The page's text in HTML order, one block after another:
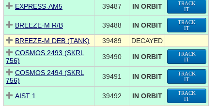
EXPRESS-AM5 39487 IN ORBIT
TRACK
IT
BREEZE-M R/B 39488 IN ORBIT
TRACK
IT
BREEZE-M DEB (TANK) 39489
DECAYED
COSMOS 2493 (SKRL
756)
39490 IN ORBIT
TRACK
IT
COSMOS 2494 (SKRL
756)
39491 IN ORBIT
TRACK
IT
AIST 1 39492 IN ORBIT
TRACK
IT